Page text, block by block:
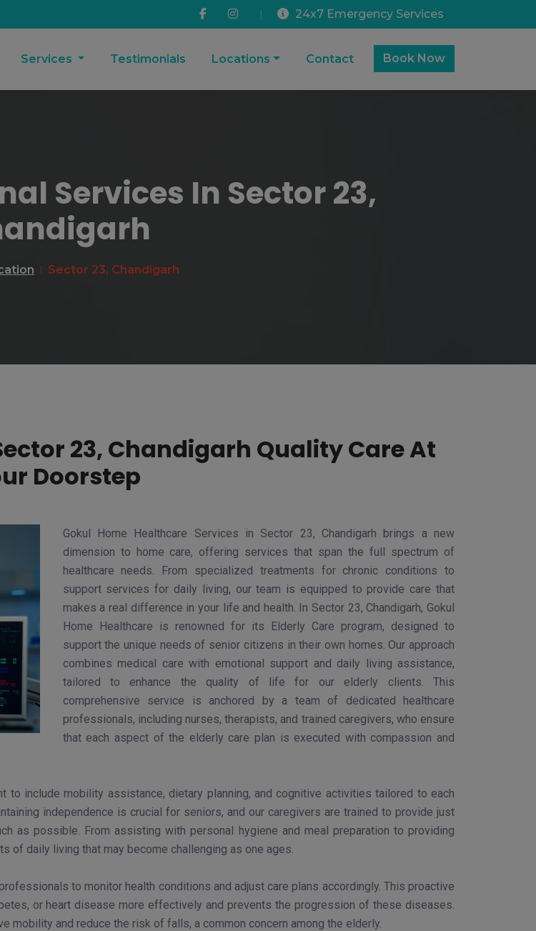
| 24x7 Emergency Services
Services Testimonials Locations Contact Book Now
Services In Sector 23,
Sector 23, Chandigarh
23, Chandigarh Quality Care At
Doorstep
Gokul Home Healthcare Services in Sector 23, Chandigarh brings a new
dimension to home care, offering services that span the full spectrum of
healthcare needs. From specialized treatments for chronic conditions to
support services for daily living, our team is equipped to provide care that
makes a real difference in your life and health. In Sector 23, Chandigarh, Gokul
Home Healthcare is renowned for its Elderly Care program, designed to
support the unique needs of senior citizens in their own homes. Our approach
combines medical care with emotional support and daily living assistance,
tailored to enhance the quality of life for our elderly clients. This
comprehensive service is anchored by a team of dedicated healthcare
professionals, including nurses, therapists, and trained caregivers, who ensure
that each aspect of the elderly care plan is executed with compassion and
to include mobility assistance, dietary planning, and cognitive activities tailored to each
independence is crucial for seniors, and our caregivers are trained to provide just
as possible. From assisting with personal hygiene and meal preparation to providing
of daily living that may become challenging as one ages.
to monitor health conditions and adjust care plans accordingly. This proactive
or heart disease more effectively and prevents the progression of these diseases.
and reduce the risk of falls, a common concern among the elderly.